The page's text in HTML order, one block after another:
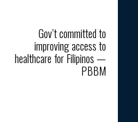
Gov’t committed to
improving access to
healthcare for Filipinos —
PBBM